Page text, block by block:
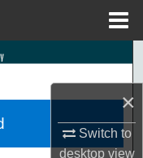
×
Switch to
desktopview